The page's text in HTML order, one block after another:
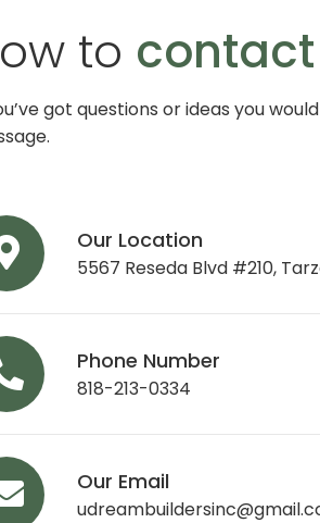
to contact
got questions or ideas you
Our Location
5567 Reseda Blvd #210,
Phone Number
818-213-0334
Our Email